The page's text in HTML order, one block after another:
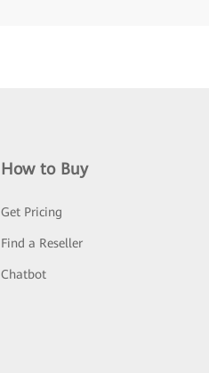
How to Buy
Get Pricing
Find a Reseller
Chatbot